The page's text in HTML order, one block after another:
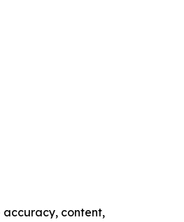
accuracy, content,